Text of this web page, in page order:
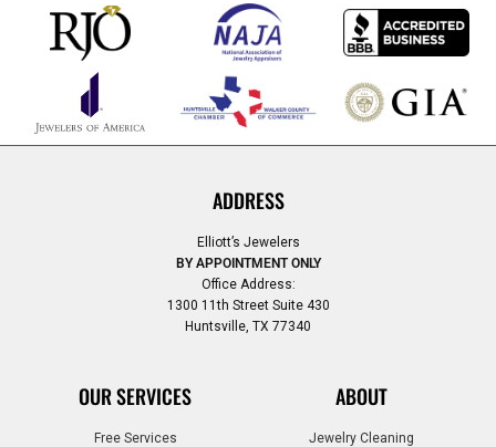
ADDRESS
Elliott’s Jewelers
BY APPOINTMENT ONLY
Office Address:
1300 11th Street Suite 430
Huntsville, TX 77340
OUR SERVICES
Free Services
ABOUT
Jewelry Cleaning